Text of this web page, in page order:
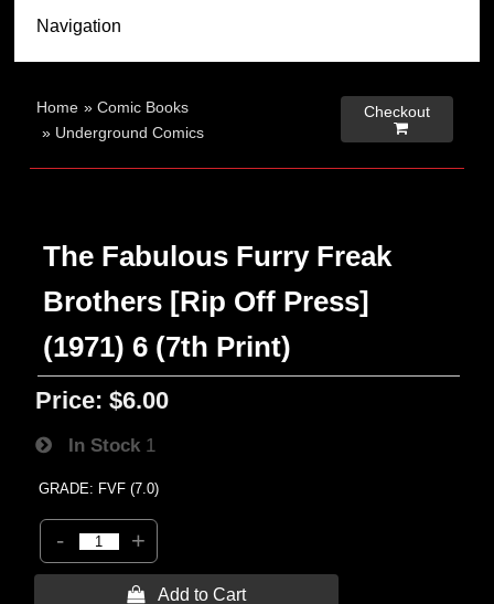
Home »Comic Books
» Underground Comics
Checkout

The Fabulous Furry Freak
Brothers [Rip Off Press]
(1971) 6 (7th Print)
Price: $6.00
In Stock 1
GRADE: FVF (7.0)
- +
 Add to Cart